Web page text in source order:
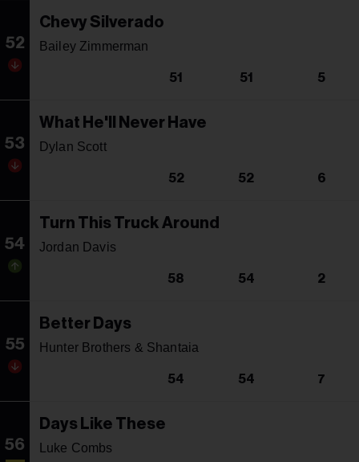
52
Chevy Silverado
Bailey Zimmerman
51 51 5
53
What He'll Never Have
Dylan Scott
52 52 6
54
Turn This Truck Around
Jordan Davis
58 54 2
55
Better Days
Hunter Brothers & Shantaia
54 54 7
56
Days Like These
Luke Combs